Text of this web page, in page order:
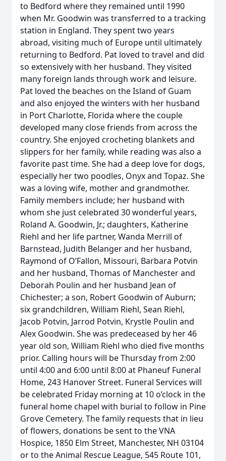
to Bedford where they remained until 1990
when Mr. Goodwin was transferred to a tracking
station in England. They spent two years
abroad, visiting much of Europe until ultimately
returning to Bedford. Pat loved to travel and did
so extensively with her husband. They visited
many foreign lands through work and leisure.
Pat loved the beaches on the Island of Guam
and also enjoyed the winters with her husband
in Port Charlotte, Florida where the couple
developed many close friends from across the
country. She enjoyed crocheting blankets and
slippers for her family, while reading was also a
favorite past time. She had a deep love for dogs,
especially her two poodles, Onyx and Topaz. She
was a loving wife, mother and grandmother.
Family members include; her husband with
whom she just celebrated 30 wonderful years,
Roland A. Goodwin, Jr.; daughters, Katherine
Riehl and her life partner, Wanda Merrill of
Barnstead, Judith Belanger and her husband,
Raymond of O’Fallon, Missouri, Barbara Potvin
and her husband, Thomas of Manchester and
Deborah Poulin and her husband Jean of
Chichester; a son, Robert Goodwin of Auburn;
six grandchildren, William Riehl, Sean Riehl,
Jacob Potvin, Jarrod Potvin, Krystle Poulin and
Alex Goodwin. She was predeceased by her 46
year old son, William Riehl who died five months
prior. Calling hours will be Thursday from 2:00
until 4:00 and 6:00 until 8:00 at Phaneuf Funeral
Home, 243 Hanover Street. Funeral Services will
be celebrated Friday morning at 10 o’clock in the
funeral home chapel with burial to follow in Pine
Grove Cemetery. The family requests that in lieu
of flowers, donations be sent to the VNA
Hospice, 1850 Elm Street, Manchester, NH 03104
or to the Animal Rescue League, 545 Route 101,